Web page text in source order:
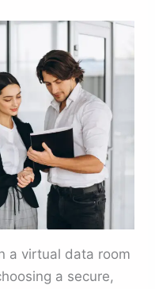
a virtual data room
a secure,